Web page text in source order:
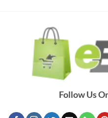
Follow Us